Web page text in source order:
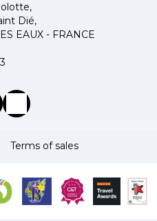
Dié,
EAUX - FRANCE
Terms of sales